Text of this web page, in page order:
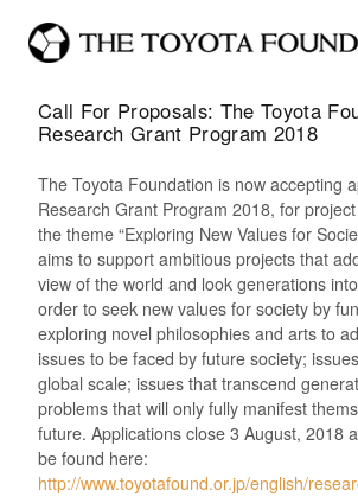
Call For Proposals: The Toyota
Research Grant Program 2018
The Toyota Foundation is now accepting
Research Grant Program 2018, for
the theme “Exploring New Values for
aims to support ambitious projects that
view of the world and look generations
order to seek new values for society by
exploring novel philosophies and arts to
issues to be faced by future society;
global scale; issues that transcend
problems that will only fully manifest
future. Applications close 3 August, 2018
be found here:
http://www.toyotafound.or.jp/english/